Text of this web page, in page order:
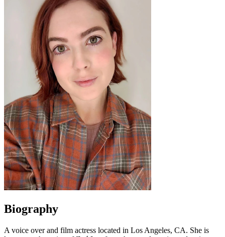
Biography
A voice over and film actress located in Los Angeles, CA. She is